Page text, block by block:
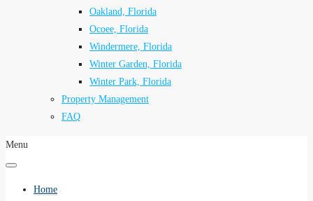
Oakland, Florida
Ocoee, Florida
Windermere, Florida
Winter Garden, Florida
Winter Park, Florida
Property Management
FAQ
Menu
Home